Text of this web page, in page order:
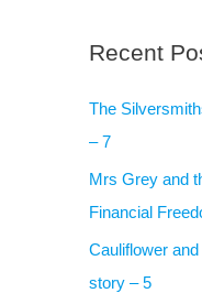
r
o
r
:
Recent
The
– 7
Mrs Grey and
Financial
Cauliflower
story – 5